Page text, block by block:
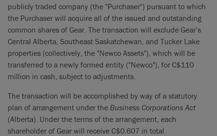
publicly traded company (the "Purchaser") pursuant to which
the Purchaser will acquire all of the issued and outstanding
common shares of Gear. The transaction will exclude Gear’s
Central Alberta, Southeast Saskatchewan, and Tucker Lake
properties (collectively, the "Newco Assets"), which will be
transferred to a newly formed entity ("Newco"), for C$110
million in cash, subject to adjustments.
The transaction will be accomplished by way of a statutory
plan of arrangement under the Business Corporations Act
(Alberta). Under the terms of the arrangement, each
shareholder of Gear will receive C$0.607 in total